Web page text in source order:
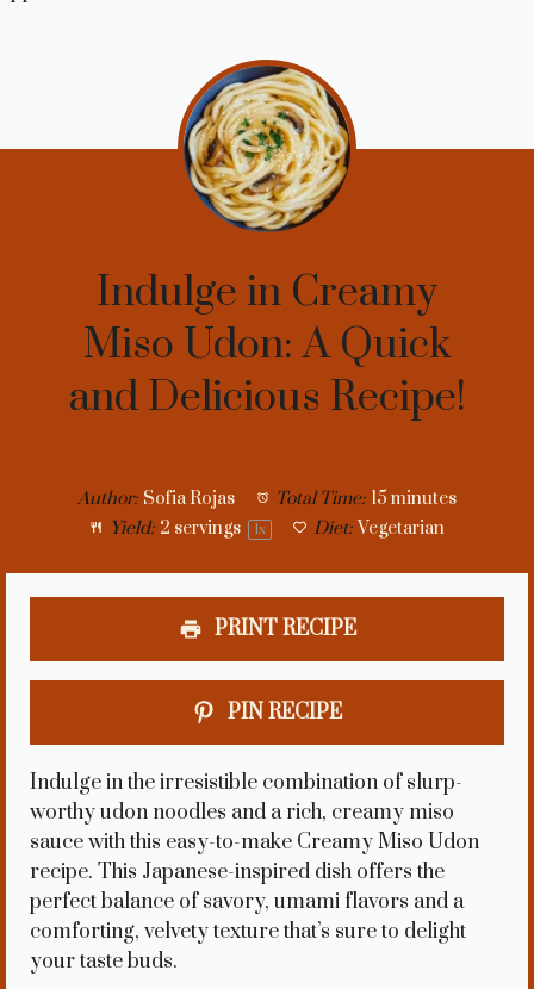
Indulge in Creamy
Miso Udon: A Quick
and Delicious Recipe!
Author: Sofia Rojas Total Time: 15 minutes
Yield: 2 servings 1x Diet: Vegetarian
PRINT RECIPE
PIN RECIPE
Indulge in the irresistible combination of slurp-
worthy udon noodles and a rich, creamy miso
sauce with this easy-to-make Creamy Miso Udon
recipe. This Japanese-inspired dish offers the
perfect balance of savory, umami flavors and a
comforting, velvety texture that’s sure to delight
your taste buds.